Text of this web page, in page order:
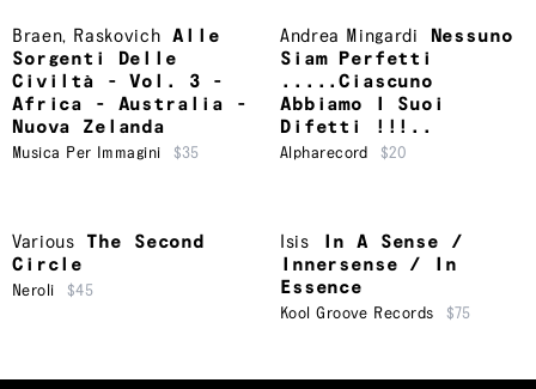
Braen, Raskovich
Alle
Sorgenti Delle
Civiltà - Vol. 3 -
Africa - Australia -
Nuova Zelanda
Musica Per Immagini $35
Andrea Mingardi
Nessuno
Siam Perfetti
.....Ciascuno
Abbiamo I Suoi
Difetti !!!..
Alpharecord $20
Various
The Second
Circle
Neroli $45
Isis
In A Sense /
Innersense / In
Essence
Kool Groove Records $75